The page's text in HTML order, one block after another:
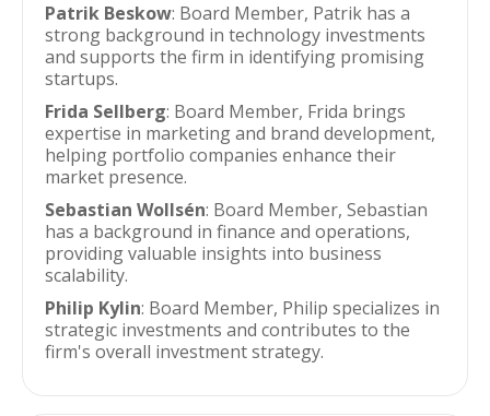
Patrik Beskow: Board Member, Patrik has a
strong background in technology investments
and supports the firm in identifying promising
startups.
Frida Sellberg: Board Member, Frida brings
expertise in marketing and brand development,
helping portfolio companies enhance their
market presence.
Sebastian Wollsén: Board Member, Sebastian
has a background in finance and operations,
providing valuable insights into business
scalability.
Philip Kylin: Board Member, Philip specializes in
strategic investments and contributes to the
firm's overall investment strategy.